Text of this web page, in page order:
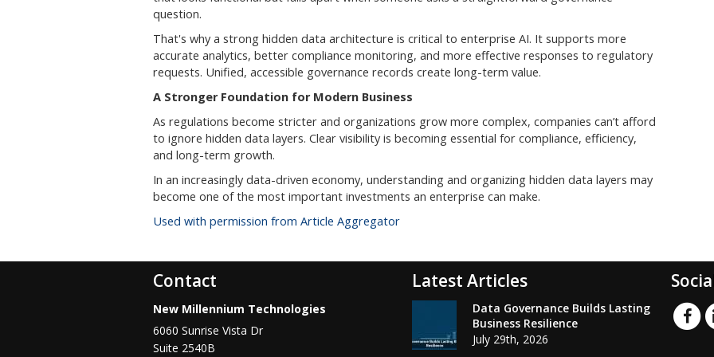
question.
That's why a strong hidden data architecture is critical to enterprise AI. It supports more
accurate analytics, better compliance monitoring, and more effective responses to regulatory
requests. Unified, accessible governance records create long-term value.
A Stronger Foundation for Modern Business
As regulations become stricter and organizations grow more complex, companies can’t afford
to ignore hidden data layers. Clear visibility is becoming essential for compliance, efficiency,
and long-term growth.
In an increasingly data-driven economy, understanding and organizing hidden data layers may
become one of the most important investments an enterprise can make.
Used with permission from Article Aggregator
Contact
New Millennium Technologies
6060 Sunrise Vista Dr
Suite 2540B
Latest Articles
Data Governance Builds Lasting
Business Resilience
July 29th, 2026